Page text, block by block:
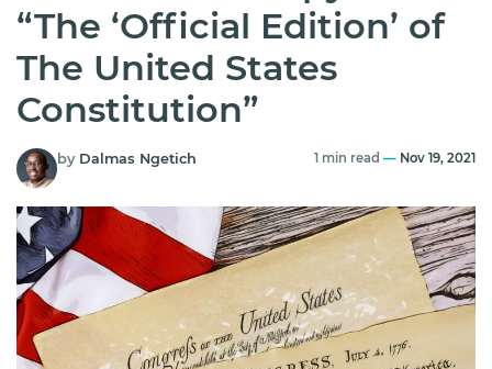
“The ‘Official Edition’ of
The United States
Constitution”
by Dalmas Ngetich 1 min read — Nov 19, 2021